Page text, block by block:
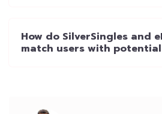
How do SilverSingles and
match users with